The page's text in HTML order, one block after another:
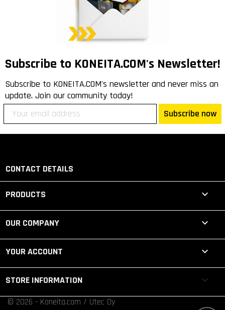
Subscribe to KONEITA.COM's Newsletter!
Subscribe to KONEITA.COM's newsletter and never miss an
update. Join our community today!
Subscribe now
CONTACT DETAILS
PRODUCTS 
OUR COMPANY 
YOUR ACCOUNT 
STORE INFORMATION keyboard_arrow_down
© 2026 - Koneita.com / Utec Oy